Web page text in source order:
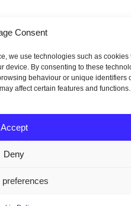
Consent
we use technologies such as cookies
device. By consenting to these
behaviour or unique identifiers
affect certain features and functions.
Accept
Deny